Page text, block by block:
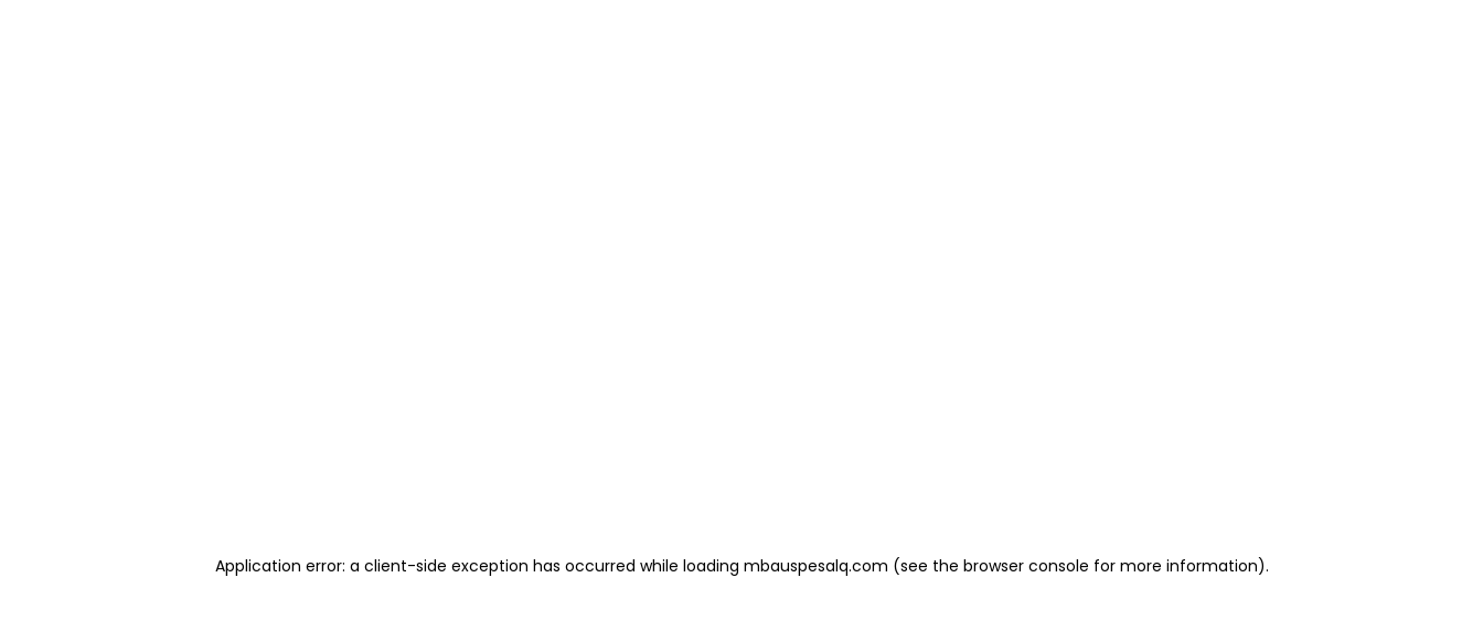
Application error: a client-side exception has occurred while loading mbauspesalq.com (see the browser console for more information).